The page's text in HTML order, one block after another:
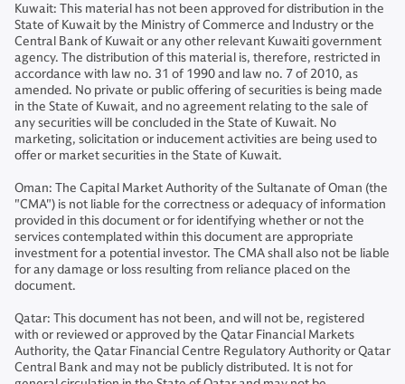
Kuwait: This material has not been approved for distribution in the
State of Kuwait by the Ministry of Commerce and Industry or the
Central Bank of Kuwait or any other relevant Kuwaiti government
agency. The distribution of this material is, therefore, restricted in
accordance with law no. 31 of 1990 and law no. 7 of 2010, as
amended. No private or public offering of securities is being made
in the State of Kuwait, and no agreement relating to the sale of
any securities will be concluded in the State of Kuwait. No
marketing, solicitation or inducement activities are being used to
offer or market securities in the State of Kuwait.
Oman: The Capital Market Authority of the Sultanate of Oman (the
"CMA") is not liable for the correctness or adequacy of information
provided in this document or for identifying whether or not the
services contemplated within this document are appropriate
investment for a potential investor. The CMA shall also not be liable
for any damage or loss resulting from reliance placed on the
document.
Qatar: This document has not been, and will not be, registered
with or reviewed or approved by the Qatar Financial Markets
Authority, the Qatar Financial Centre Regulatory Authority or Qatar
Central Bank and may not be publicly distributed. It is not for